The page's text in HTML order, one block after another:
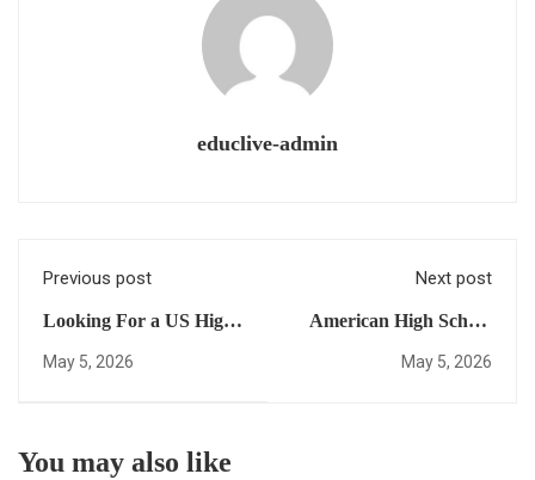
educlive-admin
Previous post
Looking For a US High
School Diploma for
May 5, 2026
Next post
American High School
Diploma Online: 5 Steps
May 5, 2026
You may also like